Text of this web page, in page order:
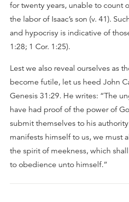
for twenty years, unable to count
the labor of Isaac’s son (v. 41).
and hypocrisy is indicative of
1:28; 1 Cor. 1:25).
Lest we also reveal ourselves as
become futile, let us heed John
Genesis 31:29. He writes: “The
have had proof of the power of
submit themselves to his
manifests himself to us, we must
the spirit of meekness, which
to obedience unto himself.”